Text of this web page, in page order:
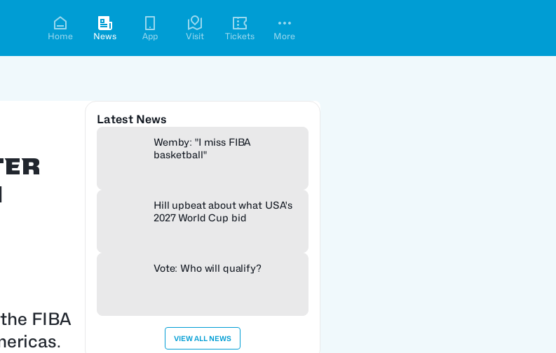
Home News App Visit Tickets More
FIBA
Latest News
Wemby: "I miss FIBA
basketball"
Hill upbeat about what USA's
2027 World Cup bid
Vote: Who will qualify?
VIEW ALL NEWS